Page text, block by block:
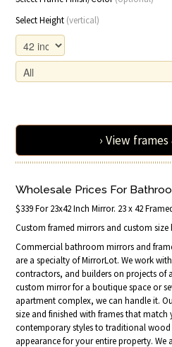
Select Height (vertical)
› View
Wholesale Prices For
$339 For 23x42 Inch Mirror. 23 x 42
Custom framed mirrors and custom
Commercial bathroom mirrors and
are a specialty of MirrorLot. We work
contractors, and builders on projects of
custom mirror for a boutique space or
apartment complex, we can handle it.
size and finished with frames that match
contemporary styles to traditional
appearance for your entire property. We